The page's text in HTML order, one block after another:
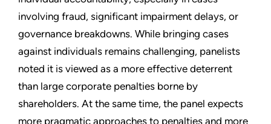
involving fraud, significant impairment delays, or
governance breakdowns. While bringing cases
against individuals remains challenging, panelists
noted it is viewed as a more effective deterrent
than large corporate penalties borne by
shareholders. At the same time, the panel expects
more pragmatic approaches to penalties and more